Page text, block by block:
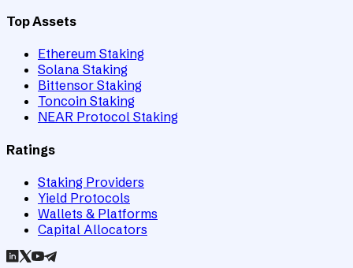
Top Assets
Ethereum Staking
Solana Staking
Bittensor Staking
Toncoin Staking
NEAR Protocol Staking
Ratings
Staking Providers
Yield Protocols
Wallets & Platforms
Capital Allocators